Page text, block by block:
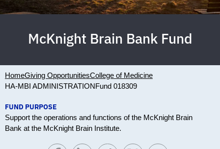
McKnight Brain Bank Fund
HomeGiving OpportunitiesCollege of Medicine
HA-MBI ADMINISTRATIONFund 018309
FUND PURPOSE
Support the operations and functions of the McKnight Brain
Bank at the McKnight Brain Institute.